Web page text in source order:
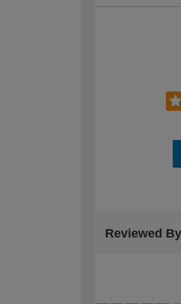
Reviewed